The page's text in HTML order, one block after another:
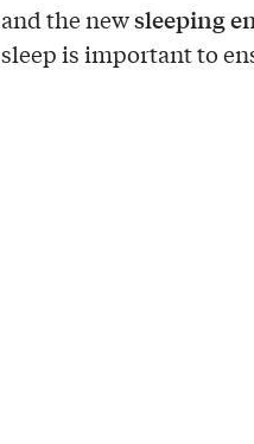
and the newsleeping
sleep is important to